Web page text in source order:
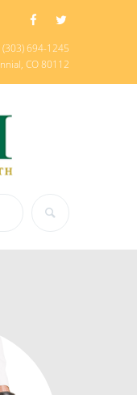
(303) 694-1245
CO 80112